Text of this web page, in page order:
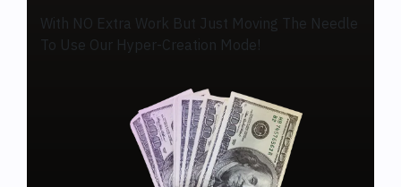
With NO Extra Work But Just Moving The Needle
To Use Our Hyper-Creation Mode!